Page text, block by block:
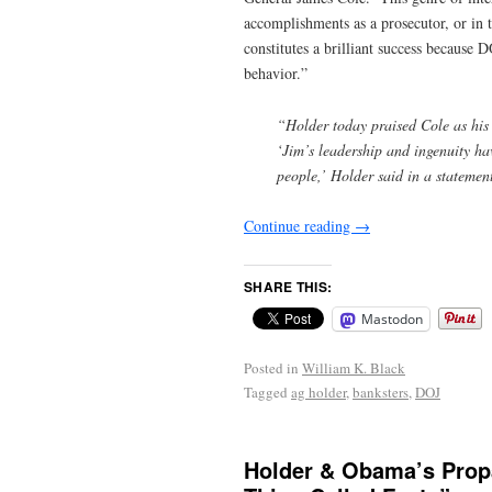
accomplishments as a prosecutor, or
constitutes a brilliant success because
behavior.”
“Holder today praised Cole as
‘Jim’s leadership and ingenuity
people,’ Holder said in a
Continue reading →
SHARE THIS:
Mastodon
Posted in William K. Black
Tagged ag holder,banksters,DOJ
Holder & Obama’s